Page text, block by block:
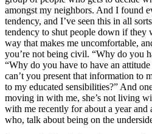
amongst my neighbors. And I found
tendency, and I’ve seen this in all
tendency to shut people down if they
way that makes me uncomfortable,
you’re not being civil. “Why do you
“Why do you have to have an
can’t you present that information to
to my educated sensibilities?” And
moving in with me, she’s not living
with me recently for about a year and
who, talk about being on the